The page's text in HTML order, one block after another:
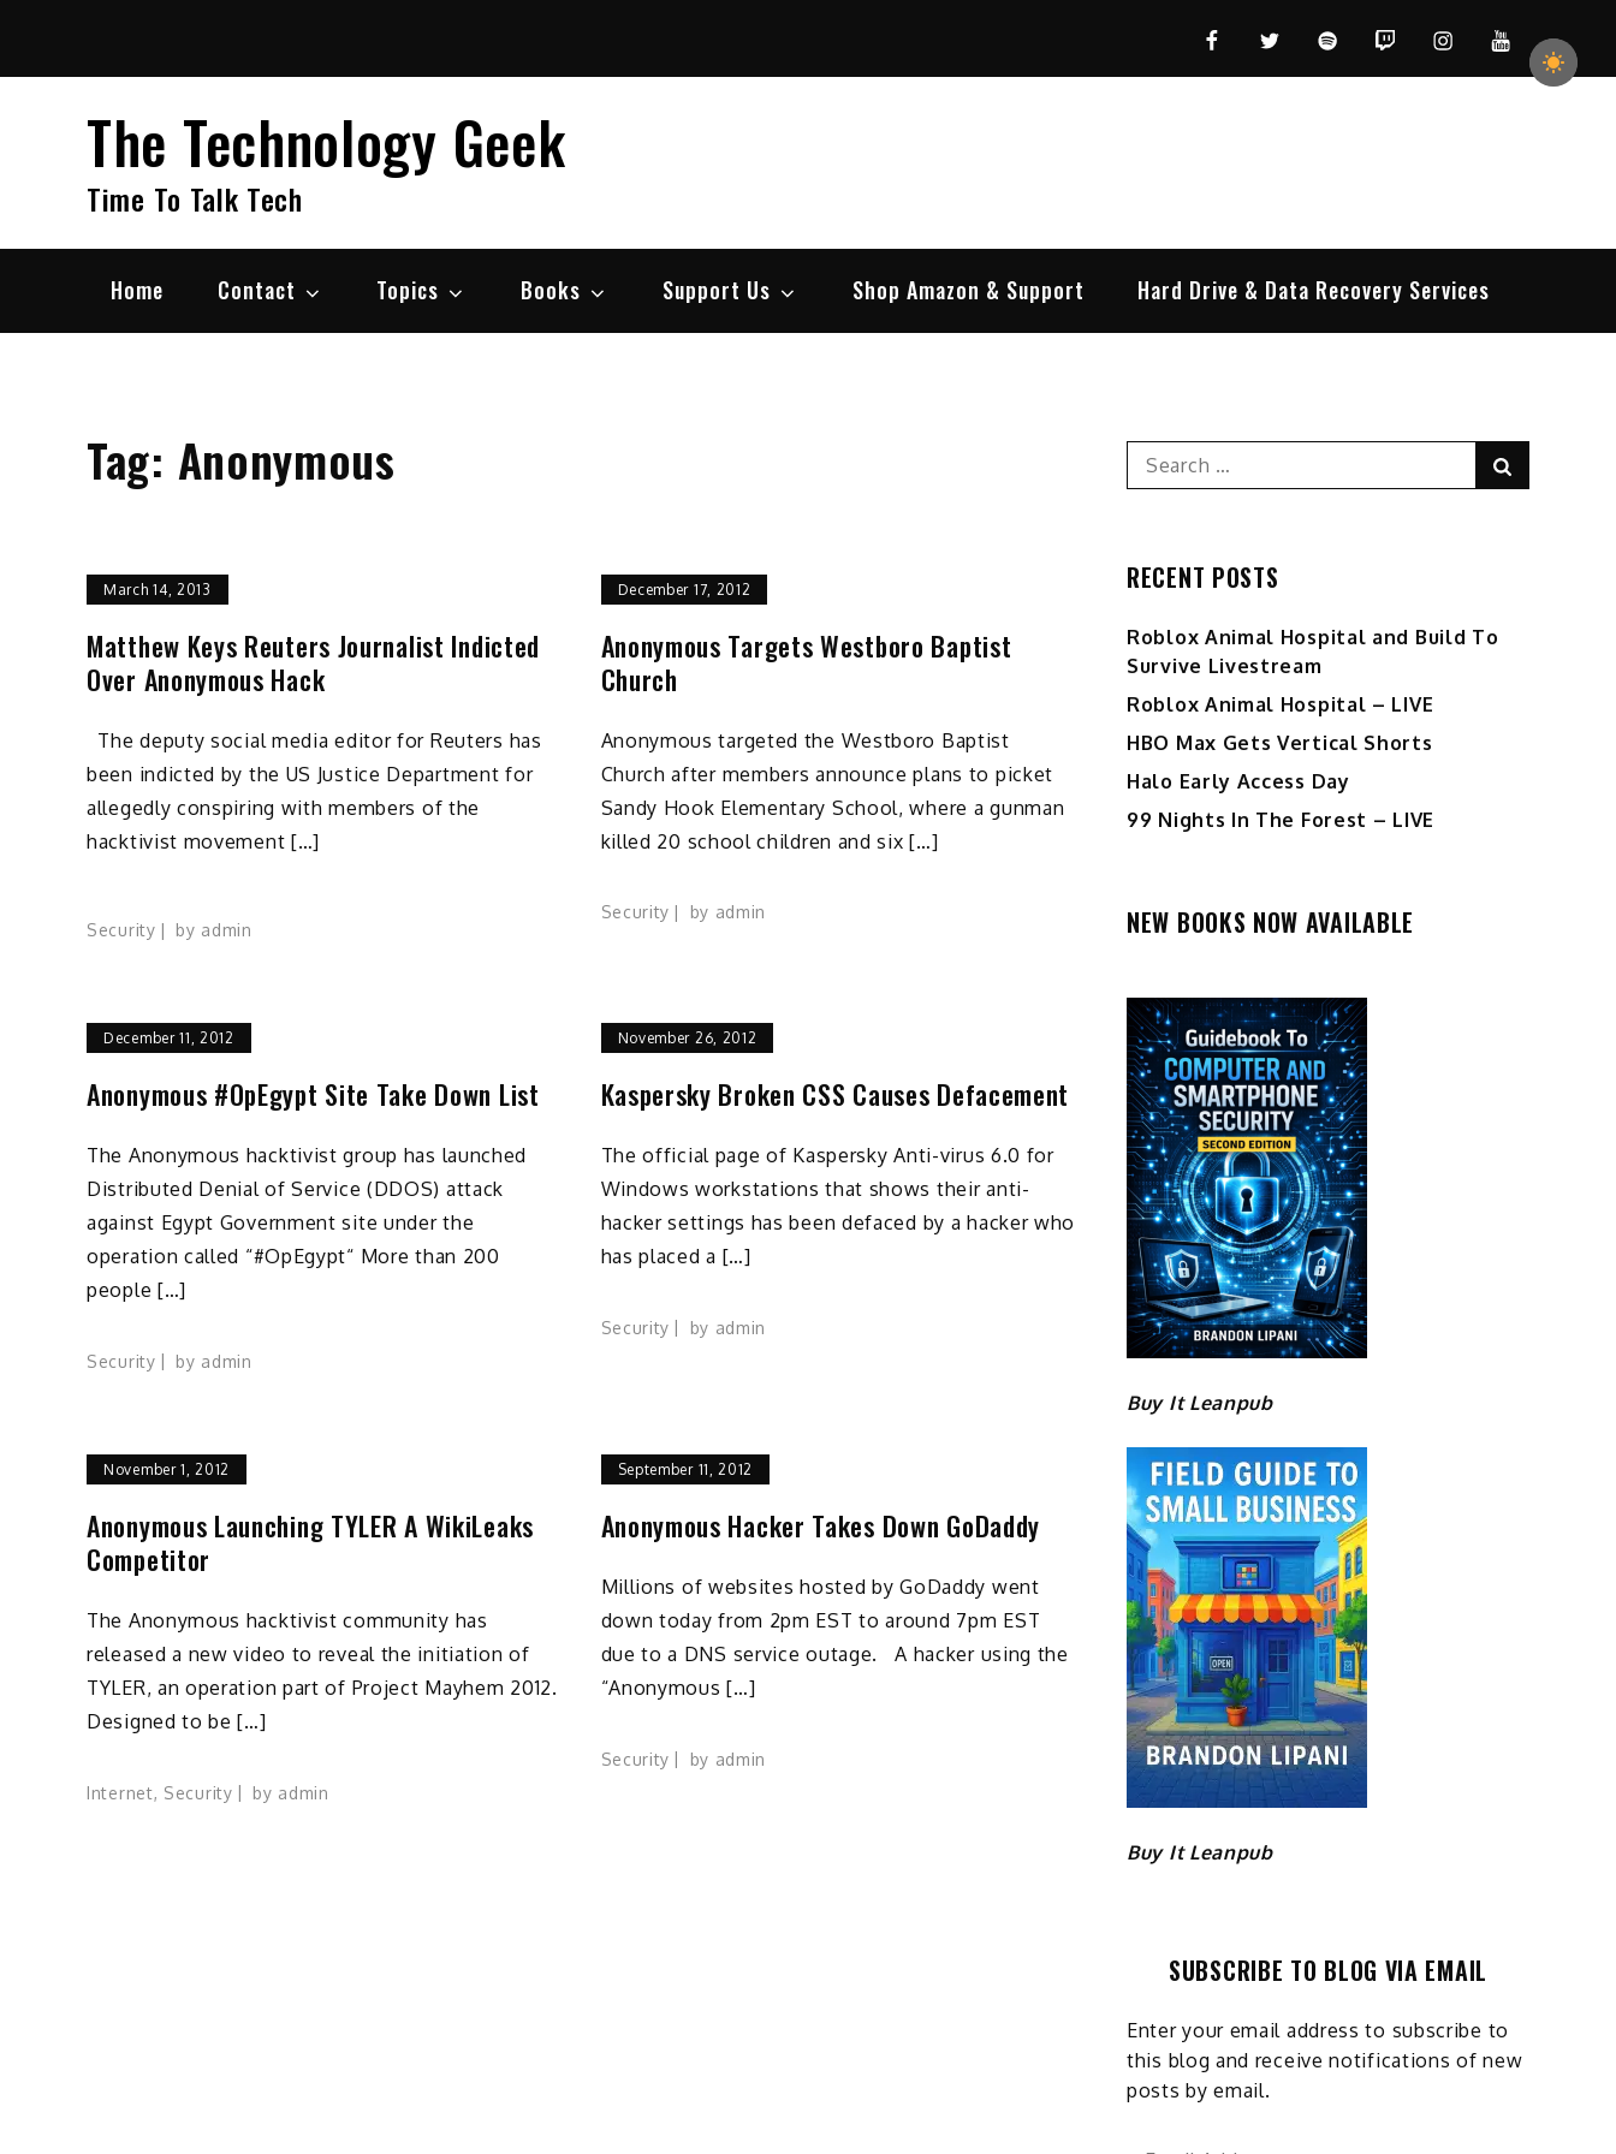
content
FacebookTwitterSpotifyTwitchInstagramYouTube
The Technology Geek
Time To Talk Tech
Home Contact Topics Books Support Us Shop Amazon & Support Hard Drive & Data Recovery Services
Tag: Anonymous
March 14, 2013
Matthew Keys Reuters Journalist Indicted
Over Anonymous Hack
The deputy social media editor for Reuters has
been indicted by the US Justice Department for
allegedly conspiring with members of the
hacktivist movement […]
Security by admin
December 17, 2012
Anonymous Targets Westboro Baptist
Church
Anonymous targeted the Westboro Baptist
Church after members announce plans to picket
Sandy Hook Elementary School, where a gunman
killed 20 school children and six […]
Security by admin
December 11, 2012
Anonymous #OpEgypt Site Take Down List
The Anonymous hacktivist group has launched
Distributed Denial of Service (DDOS) attack
against Egypt Government site under the
operation called “#OpEgypt“ More than 200
people […]
Security by admin
November 26, 2012
Kaspersky Broken CSS Causes Defacement
The official page of Kaspersky Anti-virus 6.0 for
Windows workstations that shows their anti-
hacker settings has been defaced by a hacker who
has placed a […]
Security by admin
November 1, 2012
Anonymous Launching TYLER A WikiLeaks
Competitor
The Anonymous hacktivist community has
released a new video to reveal the initiation of
TYLER, an operation part of Project Mayhem 2012.
Designed to be […]
Internet, Security by admin
September 11, 2012
Anonymous Hacker Takes Down GoDaddy
Millions of websites hosted by GoDaddy went
down today from 2pm EST to around 7pm EST
due to a DNS service outage. A hacker using the
“Anonymous […]
Security by admin
Search
for:
RECENT POSTS
Roblox Animal Hospital and Build To
Survive Livestream
Roblox Animal Hospital – LIVE
HBO Max Gets Vertical Shorts
Halo Early Access Day
99 Nights In The Forest – LIVE
NEW BOOKS NOW AVAILABLE
Buy It Leanpub
Buy It Leanpub
SUBSCRIBE TO BLOG VIA EMAIL
Enter your email address to subscribe to
this blog and receive notifications of new
posts by email.